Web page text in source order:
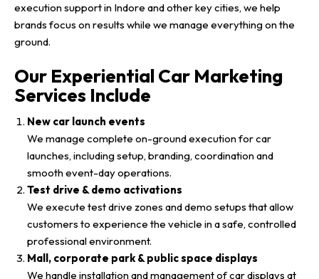
execution support in Indore and other key cities, we help
brands focus on results while we manage everything on the
ground.
Our Experiential Car Marketing
Services Include
New car launch events
We manage complete on-ground execution for car
launches, including setup, branding, coordination and
smooth event-day operations.
Test drive & demo activations
We execute test drive zones and demo setups that allow
customers to experience the vehicle in a safe, controlled
professional environment.
Mall, corporate park & public space displays
We handle installation and management of car displays at